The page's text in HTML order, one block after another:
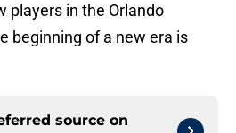
players in the Orlando
beginning of a new era is
source on